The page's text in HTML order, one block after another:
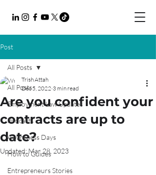
Post
All Posts
Employment Law Updates
Podcasts
Awareness Days
How to Guides
Entrepreneurs Stories
All Posts
Are you confident your
contracts are up to
date?
Trish Attah
Dec 5, 2022 3 min read
Updated: Mar 28, 2023